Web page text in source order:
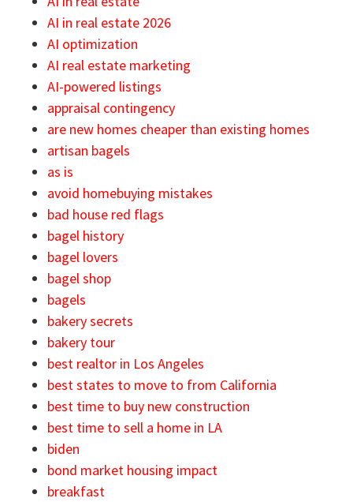
AI in real estate 2026
AI optimization
AI real estate marketing
AI-powered listings
appraisal contingency
are new homes cheaper than existing homes
artisan bagels
as is
avoid homebuying mistakes
bad house red flags
bagel history
bagel lovers
bagel shop
bagels
bakery secrets
bakery tour
best realtor in Los Angeles
best states to move to from California
best time to buy new construction
best time to sell a home in LA
biden
bond market housing impact
breakfast